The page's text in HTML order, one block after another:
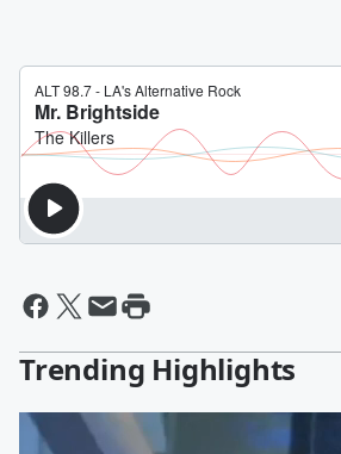
Trending Highlights